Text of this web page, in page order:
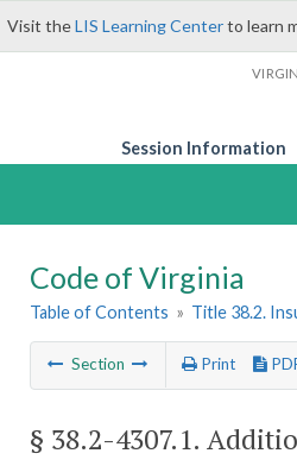
Visit theLIS Learning Centerto learn
Session Information
Code of Virginia
Table of Contents » Title 38.2.
Section Print
§ 38.2-4307.1.